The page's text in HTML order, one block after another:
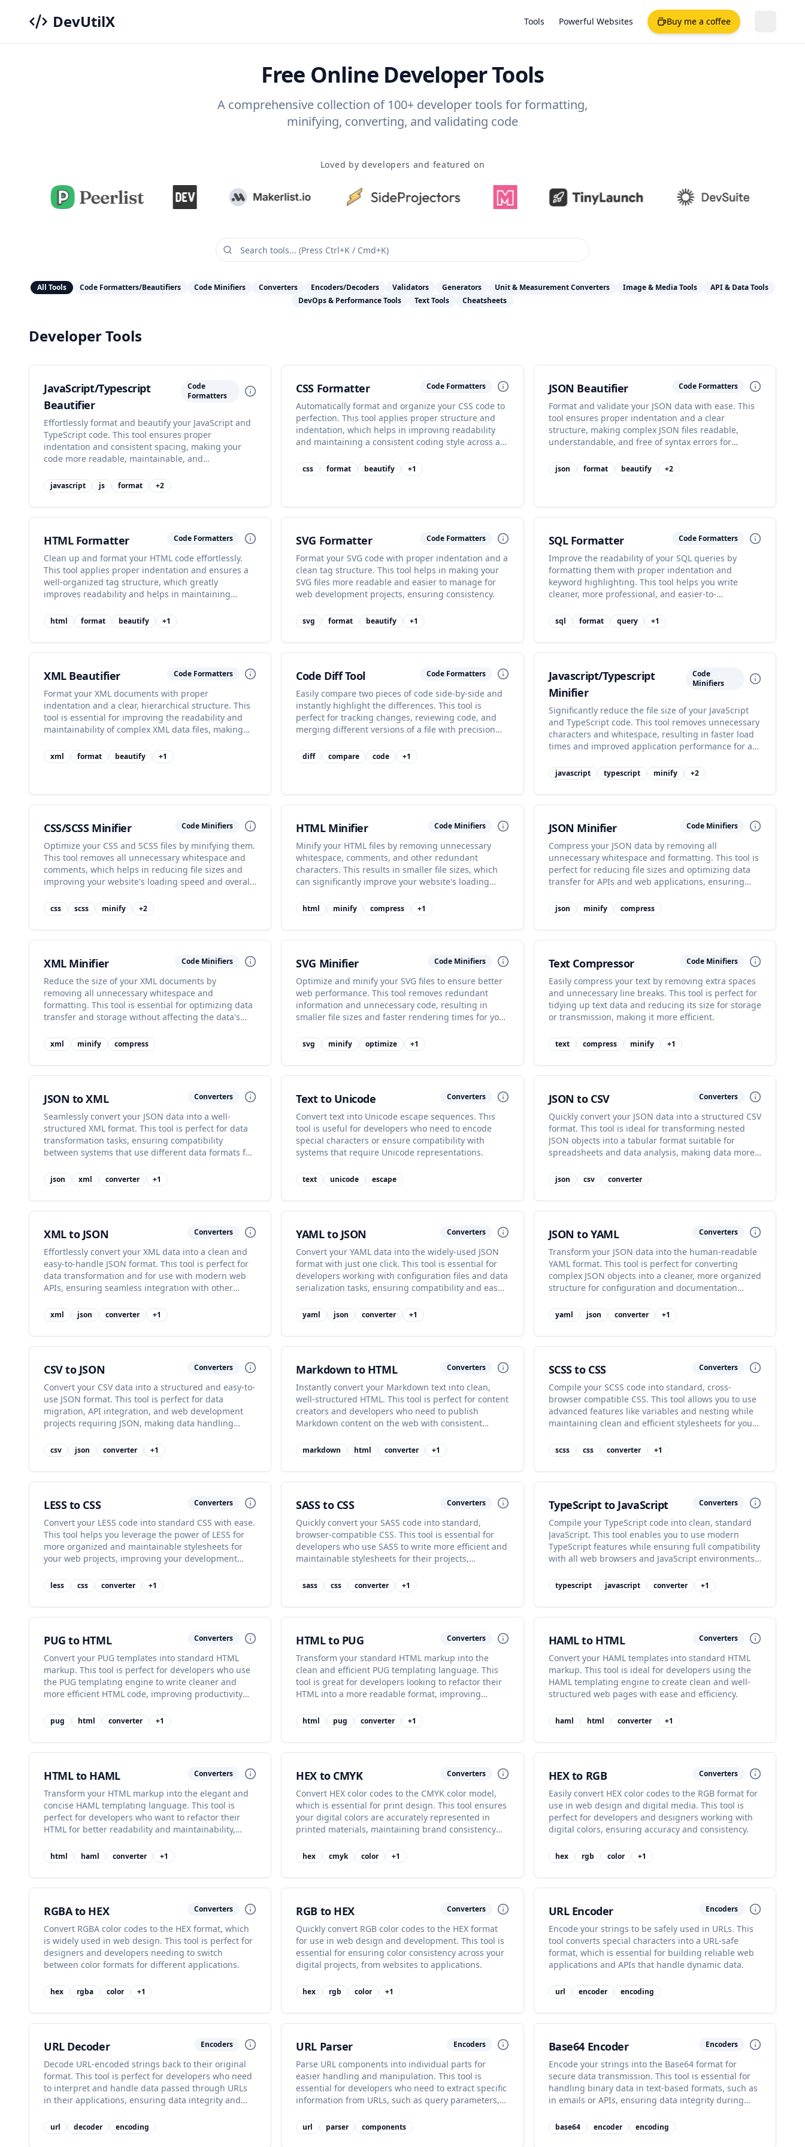
DevUtilX Tools Powerful Websites Buy me a coffee
Free Online Developer Tools
A comprehensive collection of 100+ developer tools for formatting,
minifying, converting, and validating code
Loved by developers and featured on
All Tools Code Formatters/Beautifiers Code Minifiers Converters Encoders/Decoders Validators Generators Unit & Measurement Converters Image & Media Tools
API & Data Tools
DevOps & Performance Tools
Text Tools Cheatsheets
Developer Tools
JavaScript/Typescript
Beautifier
Code
Formatters
Effortlessly format and beautify your JavaScript and
TypeScript code. This tool ensures proper
indentation and consistent spacing, making your
code more readable, maintainable, and
javascript js format +2
CSS Formatter Code Formatters
Automatically format and organize your CSS code to
perfection. This tool applies proper structure and
indentation, which helps in improving readability
and maintaining a consistent coding style across all
css format beautify +1
JSON Beautifier Code Formatters
Format and validate your JSON data with ease. This
tool ensures proper indentation and a clear
structure, making complex JSON files readable,
understandable, and free of syntax errors for
json format beautify +2
HTML Formatter Code Formatters
Clean up and format your HTML code effortlessly.
This tool applies proper indentation and ensures a
well-organized tag structure, which greatly
improves readability and helps in maintaining
html format beautify +1
SVG Formatter Code Formatters
Format your SVG code with proper indentation and a
clean tag structure. This tool helps in making your
SVG files more readable and easier to manage for
web development projects, ensuring consistency.
svg format beautify +1
SQL Formatter Code Formatters
Improve the readability of your SQL queries by
formatting them with proper indentation and
keyword highlighting. This tool helps you write
cleaner, more professional, and easier-to-
management.
sql format query +1
XML Beautifier Code Formatters
Format your XML documents with proper
indentation and a clear, hierarchical structure. This
tool is essential for improving the readability and
maintainability of complex XML data files, making
xml format beautify +1
Code Diff Tool Code Formatters
Easily compare two pieces of code side-by-side and
instantly highlight the differences. This tool is
perfect for tracking changes, reviewing code, and
merging different versions of a file with precision
diff compare code +1
Javascript/Typescript
Minifier
Code
Minifiers
Significantly reduce the file size of your JavaScript
and TypeScript code. This tool removes unnecessary
characters and whitespace, resulting in faster load
times and improved application performance for a
javascript typescript minify +2
CSS/SCSS Minifier Code Minifiers
Optimize your CSS and SCSS files by minifying them.
This tool removes all unnecessary whitespace and
comments, which helps in reducing file sizes and
improving your website's loading speed and overall
css scss minify +2
HTML Minifier Code Minifiers
Minify your HTML files by removing unnecessary
whitespace, comments, and other redundant
characters. This results in smaller file sizes, which
can significantly improve your website's loading
html minify compress +1
JSON Minifier Code Minifiers
Compress your JSON data by removing all
unnecessary whitespace and formatting. This tool is
perfect for reducing file sizes and optimizing data
transfer for APIs and web applications, ensuring
json minify compress
XML Minifier Code Minifiers
Reduce the size of your XML documents by
removing all unnecessary whitespace and
formatting. This tool is essential for optimizing data
transfer and storage without affecting the data's
xml minify compress
SVG Minifier Code Minifiers
Optimize and minify your SVG files to ensure better
web performance. This tool removes redundant
information and unnecessary code, resulting in
smaller file sizes and faster rendering times for your
svg minify optimize +1
Text Compressor Code Minifiers
Easily compress your text by removing extra spaces
and unnecessary line breaks. This tool is perfect for
tidying up text data and reducing its size for storage
or transmission, making it more efficient.
text compress minify +1
JSON to XML Converters
Seamlessly convert your JSON data into a well-
structured XML format. This tool is perfect for data
transformation tasks, ensuring compatibility
between systems that use different data formats for
json xml converter +1
Text to Unicode Converters
Convert text into Unicode escape sequences. This
tool is useful for developers who need to encode
special characters or ensure compatibility with
systems that require Unicode representations.
text unicode escape
JSON to CSV Converters
Quickly convert your JSON data into a structured CSV
format. This tool is ideal for transforming nested
JSON objects into a tabular format suitable for
spreadsheets and data analysis, making data more
json csv converter
XML to JSON Converters
Effortlessly convert your XML data into a clean and
easy-to-handle JSON format. This tool is perfect for
data transformation and for use with modern web
APIs, ensuring seamless integration with other
xml json converter +1
YAML to JSON Converters
Convert your YAML data into the widely-used JSON
format with just one click. This tool is essential for
developers working with configuration files and data
serialization tasks, ensuring compatibility and ease
yaml json converter +1
JSON to YAML Converters
Transform your JSON data into the human-readable
YAML format. This tool is perfect for converting
complex JSON objects into a cleaner, more organized
structure for configuration and documentation
yaml json converter +1
CSV to JSON Converters
Convert your CSV data into a structured and easy-to-
use JSON format. This tool is perfect for data
migration, API integration, and web development
projects requiring JSON, making data handling
csv json converter +1
Markdown to HTML Converters
Instantly convert your Markdown text into clean,
well-structured HTML. This tool is perfect for content
creators and developers who need to publish
Markdown content on the web with consistent
markdown html converter +1
SCSS to CSS Converters
Compile your SCSS code into standard, cross-
browser compatible CSS. This tool allows you to use
advanced features like variables and nesting while
maintaining clean and efficient stylesheets for your
scss css converter +1
LESS to CSS Converters
Convert your LESS code into standard CSS with ease.
This tool helps you leverage the power of LESS for
more organized and maintainable stylesheets for
your web projects, improving your development
less css converter +1
SASS to CSS Converters
Quickly convert your SASS code into standard,
browser-compatible CSS. This tool is essential for
developers who use SASS to write more efficient and
maintainable stylesheets for their projects,
sass css converter +1
TypeScript to JavaScript Converters
Compile your TypeScript code into clean, standard
JavaScript. This tool enables you to use modern
TypeScript features while ensuring full compatibility
with all web browsers and JavaScript environments,
typescript javascript converter +1
PUG to HTML Converters
Convert your PUG templates into standard HTML
markup. This tool is perfect for developers who use
the PUG templating engine to write cleaner and
more efficient HTML code, improving productivity
pug html converter +1
HTML to PUG Converters
Transform your standard HTML markup into the
clean and efficient PUG templating language. This
tool is great for developers looking to refactor their
HTML into a more readable format, improving
html pug converter +1
HAML to HTML Converters
Convert your HAML templates into standard HTML
markup. This tool is ideal for developers using the
HAML templating engine to create clean and well-
structured web pages with ease and efficiency.
haml html converter +1
HTML to HAML Converters
Transform your HTML markup into the elegant and
concise HAML templating language. This tool is
perfect for developers who want to refactor their
HTML for better readability and maintainability,
html haml converter +1
HEX to CMYK Converters
Convert HEX color codes to the CMYK color model,
which is essential for print design. This tool ensures
your digital colors are accurately represented in
printed materials, maintaining brand consistency
hex cmyk color +1
HEX to RGB Converters
Easily convert HEX color codes to the RGB format for
use in web design and digital media. This tool is
perfect for developers and designers working with
digital colors, ensuring accuracy and consistency.
hex rgb color +1
RGBA to HEX Converters
Convert RGBA color codes to the HEX format, which
is widely used in web design. This tool is perfect for
designers and developers needing to switch
between color formats for different applications.
hex rgba color +1
RGB to HEX Converters
Quickly convert RGB color codes to the HEX format
for use in web design and development. This tool is
essential for ensuring color consistency across your
digital projects, from websites to applications.
hex rgb color +1
URL Encoder Encoders
Encode your strings to be safely used in URLs. This
tool converts special characters into a URL-safe
format, which is essential for building reliable web
applications and APIs that handle dynamic data.
url encoder encoding
URL Decoder Encoders
Decode URL-encoded strings back to their original
format. This tool is perfect for developers who need
to interpret and handle data passed through URLs
in their applications, ensuring data integrity and
url decoder encoding
URL Parser Encoders
Parse URL components into individual parts for
easier handling and manipulation. This tool is
essential for developers who need to extract specific
information from URLs, such as query parameters,
url parser components
Base64 Encoder Encoders
Encode your strings into the Base64 format for
secure data transmission. This tool is essential for
handling binary data in text-based formats, such as
in emails or APIs, ensuring data integrity during
base64 encoder encoding